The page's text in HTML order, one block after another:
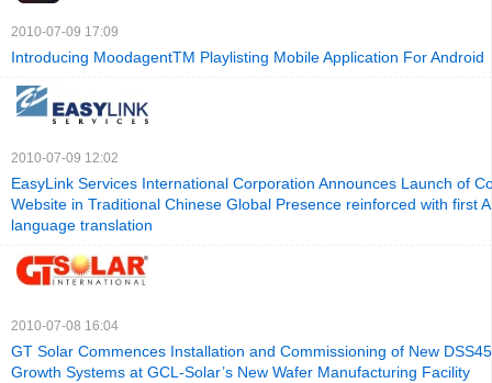
2010-07-09 17:09
Introducing MoodagentTM Playlisting Mobile Application For Android
2010-07-09 12:02
EasyLink Services International Corporation Announces Launch of
Website in Traditional Chinese Global Presence reinforced with first
language translation
2010-07-08 16:04
GT Solar Commences Installation and Commissioning of New
Growth Systems at GCL-Solar’s New Wafer Manufacturing Facility